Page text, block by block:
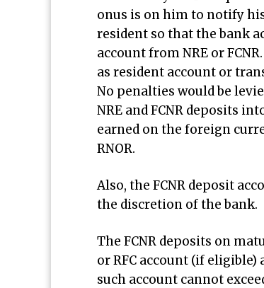
onus is on him to notify
resident so that the bank
account from NRE or
as resident account or
No penalties would be
NRE and FCNR deposits
earned on the foreign
RNOR.
Also, the FCNR deposit
the discretion of the bank.
The FCNR deposits on
or RFC account (if
such account cannot